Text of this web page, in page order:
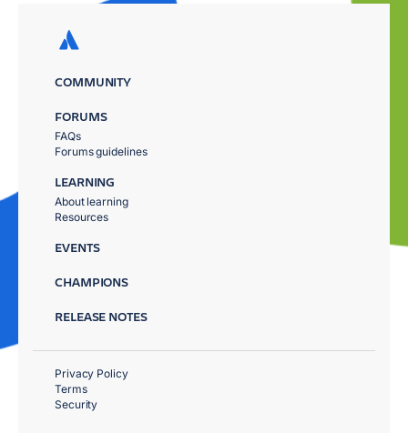
COMMUNITY
FORUMS
FAQs
Forums guidelines
LEARNING
About learning
Resources
EVENTS
CHAMPIONS
RELEASE NOTES
Privacy Policy
Terms
Security